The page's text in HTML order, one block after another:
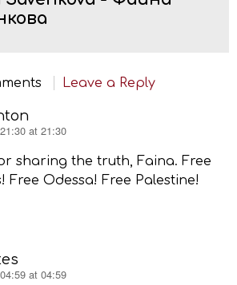
Leave a Reply
at 21:30
sharing the truth, Faina. Free
Free Odessa! Free Palestine!
at 04:59